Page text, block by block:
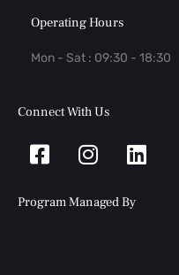
Operating Hours
Mon - Sat : 09:30 - 18:30
Connect With Us
Facebook-
square
Instagram
Program Managed By